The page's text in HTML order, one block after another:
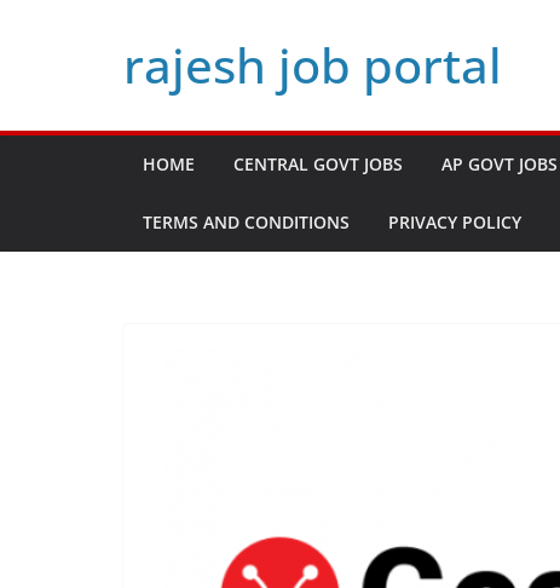
rajesh job portal
HOME CENTRAL GOVT JOBS AP GOVT JOBS
TERMS AND CONDITIONS PRIVACY POLICY